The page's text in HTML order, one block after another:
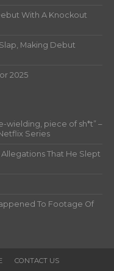
With A Knockout
Making Debut
2025
wielding, piece of sh*t” –
Series
Allegations That He Slept
To Footage Of
CONTACT US